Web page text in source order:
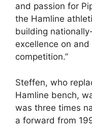
and passion for
the Hamline
building
excellence on
competition.”
Steffen, who
Hamline bench,
was three times
a forward from